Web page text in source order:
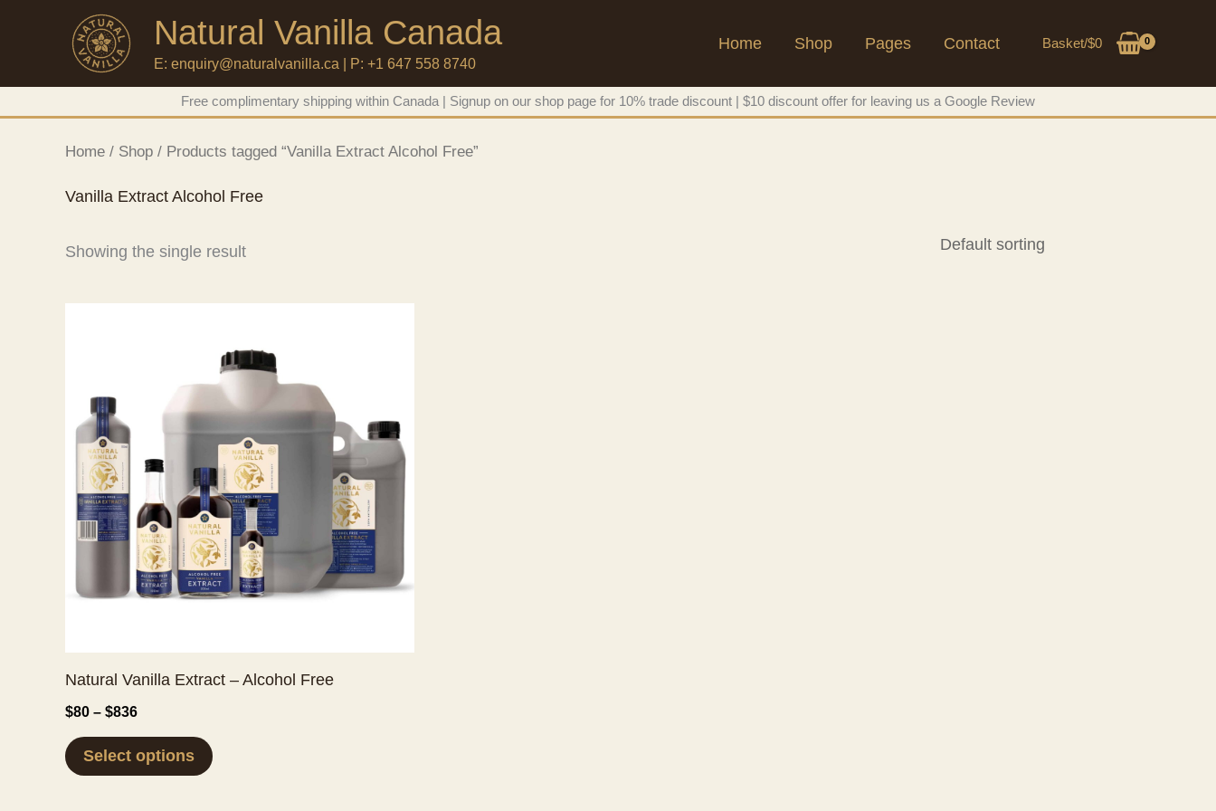
Skip
to
Natural Vanilla Canada
E: enquiry@naturalvanilla.ca | P: +1 647 558 8740
Home Shop Pages Contact Basket/$0
Free complimentary shipping within Canada | Signup on our shop page for 10% trade discount | $10 discount offer for leaving us a Google Review
Home / Shop / Products tagged “Vanilla Extract Alcohol Free”
Vanilla Extract Alcohol Free
Showing the single result
Natural Vanilla Extract – Alcohol Free
$80 – $836Price
$80
through
Select options